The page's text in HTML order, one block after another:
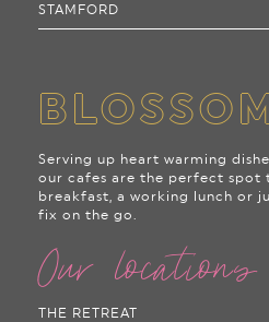
STAMFORD
Serving up heart warming
our cafes are the perfect spot
breakfast, a working lunch or
fix on the go.
Our locations
THE RETREAT